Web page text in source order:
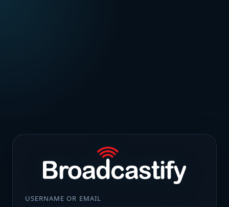
USERNAME OR EMAIL